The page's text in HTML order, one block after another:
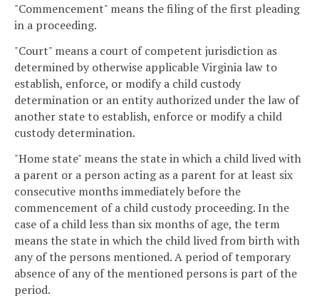
"Commencement" means the filing of the first pleading
in a proceeding.
"Court" means a court of competent jurisdiction as
determined by otherwise applicable Virginia law to
establish, enforce, or modify a child custody
determination or an entity authorized under the law of
another state to establish, enforce or modify a child
custody determination.
"Home state" means the state in which a child lived with
a parent or a person acting as a parent for at least six
consecutive months immediately before the
commencement of a child custody proceeding. In the
case of a child less than six months of age, the term
means the state in which the child lived from birth with
any of the persons mentioned. A period of temporary
absence of any of the mentioned persons is part of the
period.